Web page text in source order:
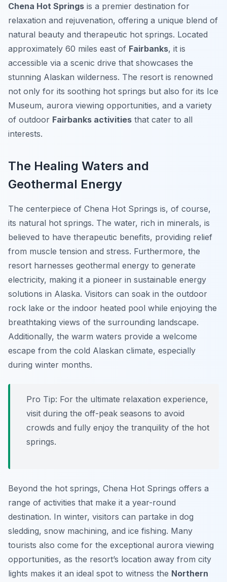
Chena Hot Springs is a premier destination for
relaxation and rejuvenation, offering a unique blend of
natural beauty and therapeutic hot springs. Located
approximately 60 miles east of Fairbanks, it is
accessible via a scenic drive that showcases the
stunning Alaskan wilderness. The resort is renowned
not only for its soothing hot springs but also for its Ice
Museum, aurora viewing opportunities, and a variety
of outdoor Fairbanks activities that cater to all
interests.
The Healing Waters and
Geothermal Energy
The centerpiece of Chena Hot Springs is, of course,
its natural hot springs. The water, rich in minerals, is
believed to have therapeutic benefits, providing relief
from muscle tension and stress. Furthermore, the
resort harnesses geothermal energy to generate
electricity, making it a pioneer in sustainable energy
solutions in Alaska. Visitors can soak in the outdoor
rock lake or the indoor heated pool while enjoying the
breathtaking views of the surrounding landscape.
Additionally, the warm waters provide a welcome
escape from the cold Alaskan climate, especially
during winter months.
Pro Tip: For the ultimate relaxation experience,
visit during the off-peak seasons to avoid
crowds and fully enjoy the tranquility of the hot
springs.
Beyond the hot springs, Chena Hot Springs offers a
range of activities that make it a year-round
destination. In winter, visitors can partake in dog
sledding, snow machining, and ice fishing. Many
tourists also come for the exceptional aurora viewing
opportunities, as the resort’s location away from city
lights makes it an ideal spot to witness the Northern